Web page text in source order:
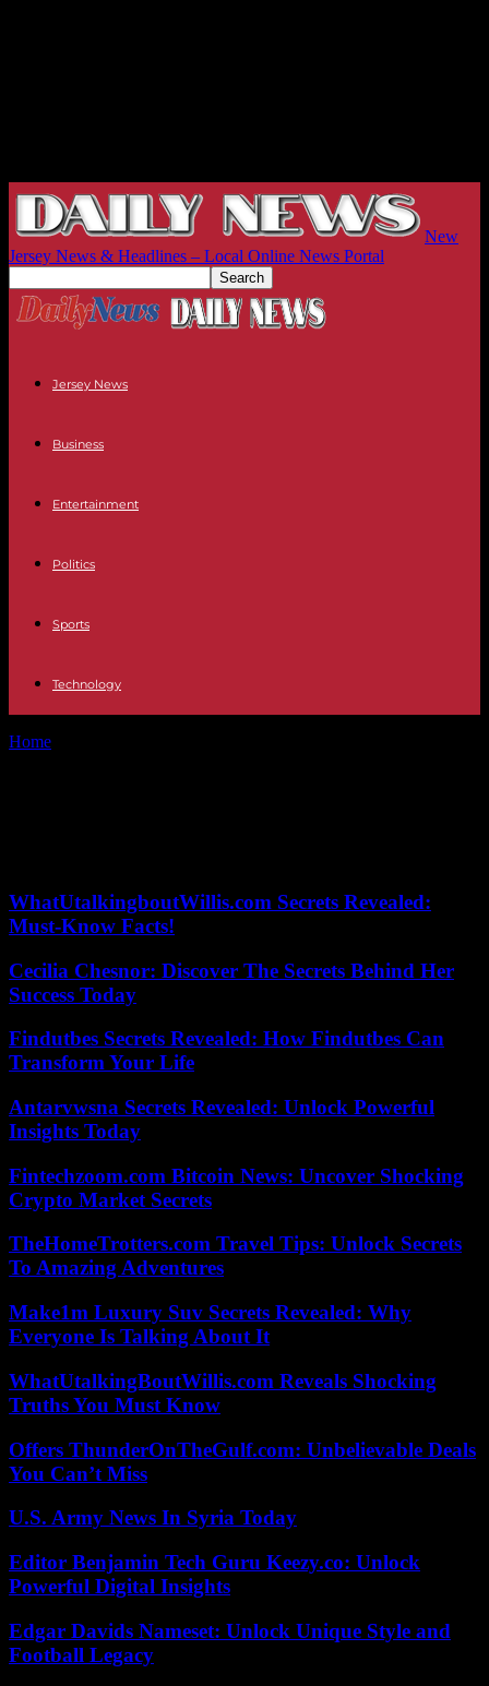
New
Jersey News & Headlines – Local Online News Portal
Jersey News
Business
Entertainment
Politics
Sports
Technology
Home
WhatUtalkingboutWillis.com Secrets Revealed:
Must-Know Facts!
Cecilia Chesnor: Discover The Secrets Behind Her
Success Today
Findutbes Secrets Revealed: How Findutbes Can
Transform Your Life
Antarvwsna Secrets Revealed: Unlock Powerful
Insights Today
Fintechzoom.com Bitcoin News: Uncover Shocking
Crypto Market Secrets
TheHomeTrotters.com Travel Tips: Unlock Secrets
To Amazing Adventures
Make1m Luxury Suv Secrets Revealed: Why
Everyone Is Talking About It
WhatUtalkingBoutWillis.com Reveals Shocking
Truths You Must Know
Offers ThunderOnTheGulf.com: Unbelievable Deals
You Can’t Miss
U.S. Army News In Syria Today
Editor Benjamin Tech Guru Keezy.co: Unlock
Powerful Digital Insights
Edgar Davids Nameset: Unlock Unique Style and
Football Legacy